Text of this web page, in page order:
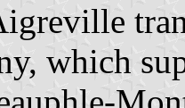
which